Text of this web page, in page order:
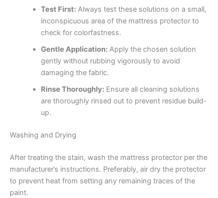
Test First:Always test these solutions on a small,
inconspicuous area of the mattress protector to
check for colorfastness.
Gentle Application:Apply the chosen solution
gently without rubbing vigorously to avoid
damaging the fabric.
Rinse Thoroughly:Ensure all cleaning solutions
are thoroughly rinsed out to prevent residue build-
up.
Washing and Drying
After treating the stain, wash the mattress protector per the
manufacturer’s instructions. Preferably, air dry the protector
to prevent heat from setting any remaining traces of the
paint.